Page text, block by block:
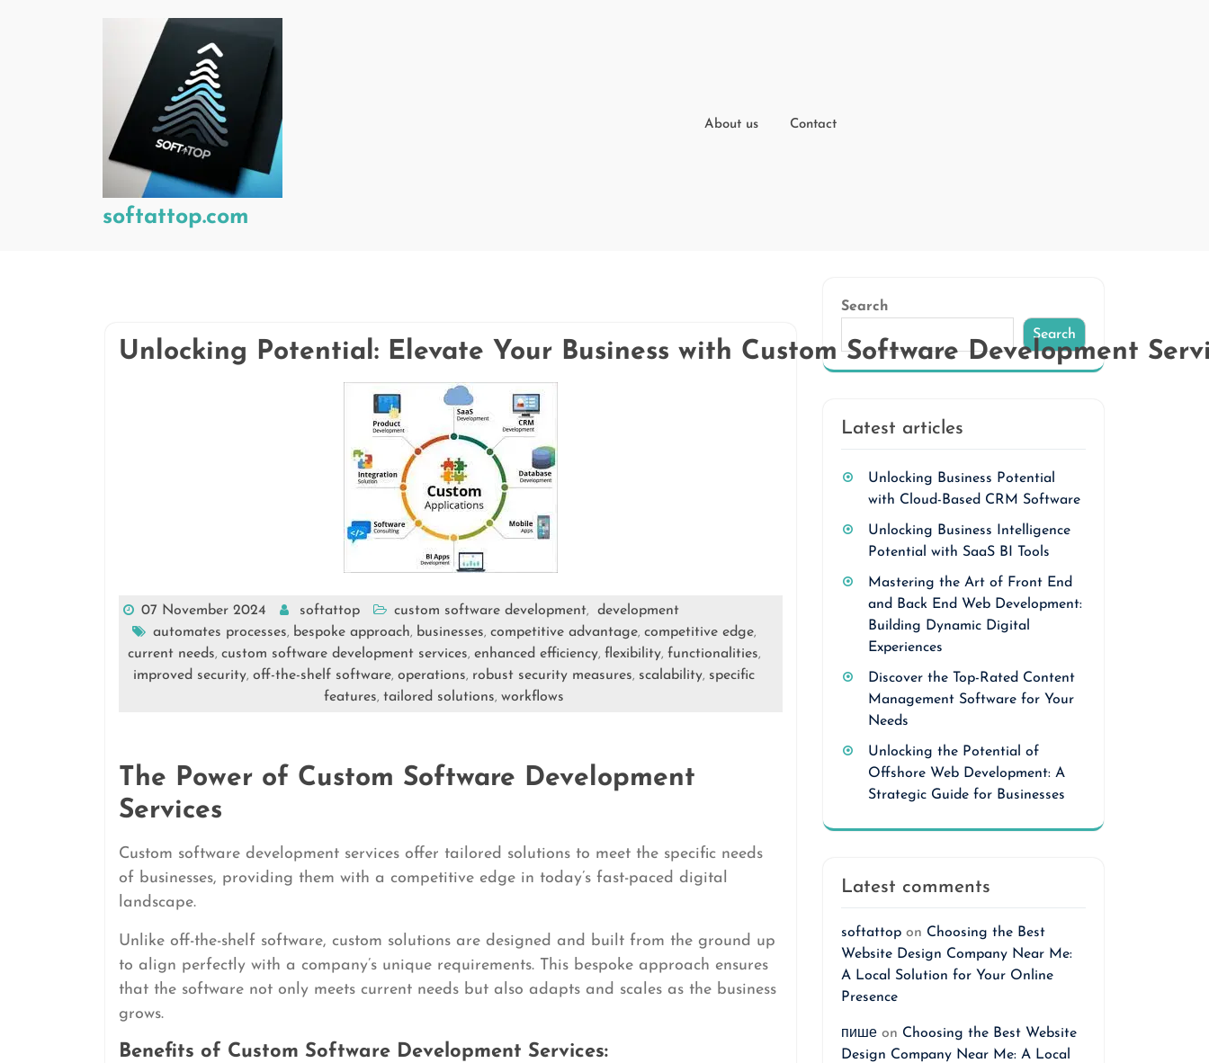
softattop.com
About us Contact
Unlocking Potential: Elevate Your Business with Custom Software Development
07 November 2024 softattop custom software development,
development
automates processes, bespoke approach, businesses, competitive advantage, competitive edge,
current needs, custom software development services, enhanced efficiency, flexibility, functionalities,
improved security, off-the-shelf software, operations, robust security measures, scalability, specific
features, tailored solutions, workflows
The Power of Custom Software Development
Services
Custom software development services offer tailored solutions to meet the specific needs
of businesses, providing them with a competitive edge in today’s fast-paced digital
landscape.
Unlike off-the-shelf software, custom solutions are designed and built from the ground up
to align perfectly with a company’s unique requirements. This bespoke approach ensures
that the software not only meets current needs but also adapts and scales as the business
grows.
Benefits of Custom Software Development Services:
Search
Search
Latest articles
Unlocking Business Potential
with Cloud-Based CRM Software
Unlocking Business Intelligence
Potential with SaaS BI Tools
Mastering the Art of Front End
and Back End Web Development:
Building Dynamic Digital
Experiences
Discover the Top-Rated Content
Management Software for Your
Needs
Unlocking the Potential of
Offshore Web Development: A
Strategic Guide for Businesses
Latest comments
softattop on Choosing the Best
Website Design Company Near Me:
A Local Solution for Your Online
Presence
пише on Choosing the Best Website
Design Company Near Me: A Local